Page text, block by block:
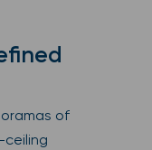
of
ceiling